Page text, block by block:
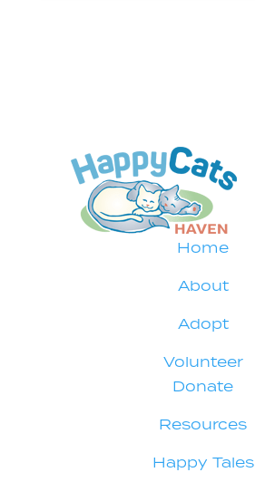
Home
About
Adopt
Volunteer
Donate
Resources
Happy Tales